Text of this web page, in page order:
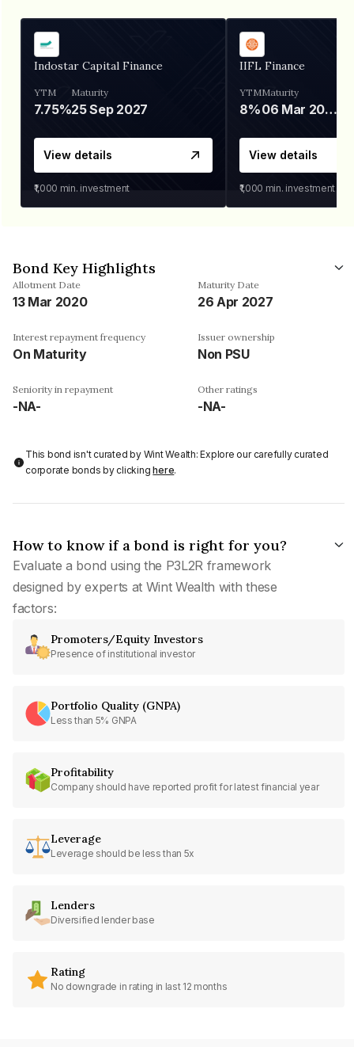
Indostar Capital Finance
YTM
7.75%
Maturity
25 Sep 2027
View details
₹1,000 min. investment
IIFL Finance
YTM
8%
Maturity
06 Mar 2028
View details
₹1,000 min. investment
Bond Key Highlights
Allotment Date
13 Mar 2020
Maturity Date
26 Apr 2027
Interest repayment frequency
On Maturity
Issuer ownership
Non PSU
Seniority in repayment
-NA-
Other ratings
-NA-
This bond isn't curated by Wint Wealth: Explore our carefully curated
corporate bonds by clickinghere.
How to know if a bond is right for you?
Evaluate a bond using the P3L2R framework
designed by experts at Wint Wealth with these
factors:
Promoters/Equity Investors
Presence of institutional investor
Portfolio Quality (GNPA)
Less than 5% GNPA
Profitability
Company should have reported profit for latest financial year
Leverage
Leverage should be less than 5x
Lenders
Diversified lender base
Rating
No downgrade in rating in last 12 months